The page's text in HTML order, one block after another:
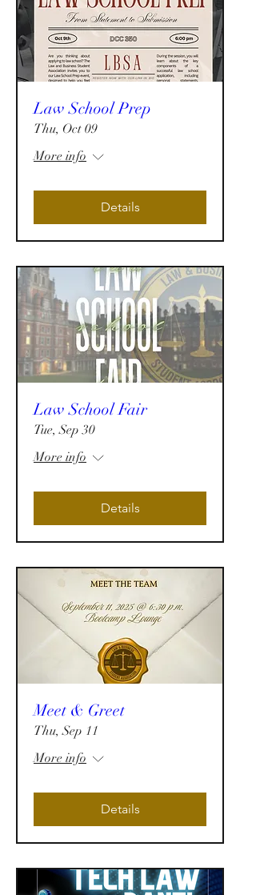
Law School Prep
Thu, Oct 09
More info
Details
Law School Fair
Tue, Sep 30
More info
Details
Meet & Greet
Thu, Sep 11
More info
Details